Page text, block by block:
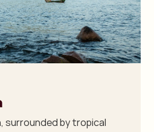
surrounded by tropical